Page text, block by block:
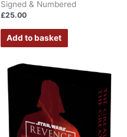
Signed & Numbered
£25.00
Add to basket